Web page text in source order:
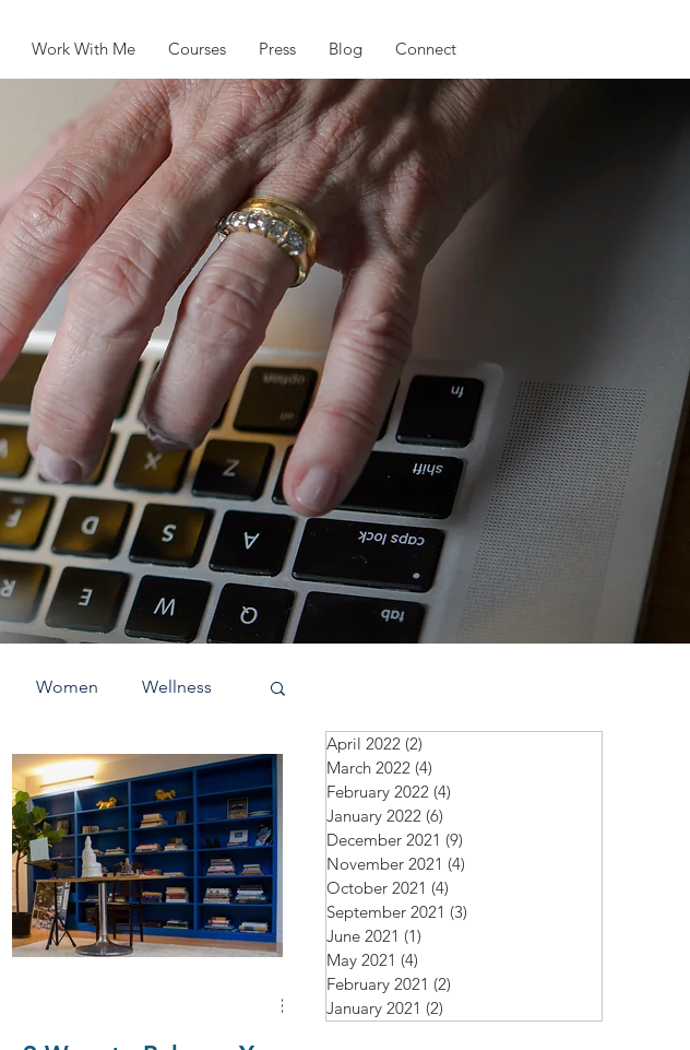
Work With Me Courses Press Blog Connect
Women Wellness
Home
April 2022 (2)
March 2022 (4)
February 2022 (4)
January 2022 (6)
December 2021 (9)
November 2021 (4)
October 2021 (4)
September 2021 (3)
June 2021 (1)
May 2021 (4)
February 2021 (2)
January 2021 (2)